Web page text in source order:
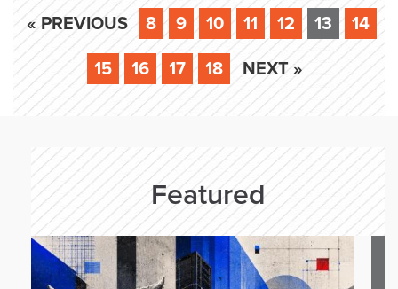
« PREVIOUS 8 9 10 11 12 13 14
15 16 17 18 NEXT »
Featured